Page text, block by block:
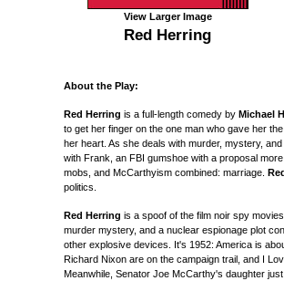
View Larger Image
Red Herring
About the Play:
Red Herring is a full-length comedy by Michael
to get her finger on the one man who gave her
her heart. As she deals with murder, mystery,
with Frank, an FBI gumshoe with a proposal
mobs, and McCarthyism combined: marriage.
politics.
Red Herring is a spoof of the film noir spy
murder mystery, and a nuclear espionage plot
other explosive devices. It's 1952: America is
Richard Nixon are on the campaign trail, and I
Meanwhile, Senator Joe McCarthy's daughter